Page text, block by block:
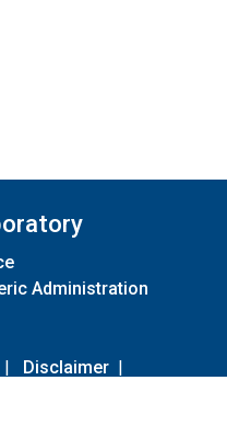
Administration
| Disclaimer |